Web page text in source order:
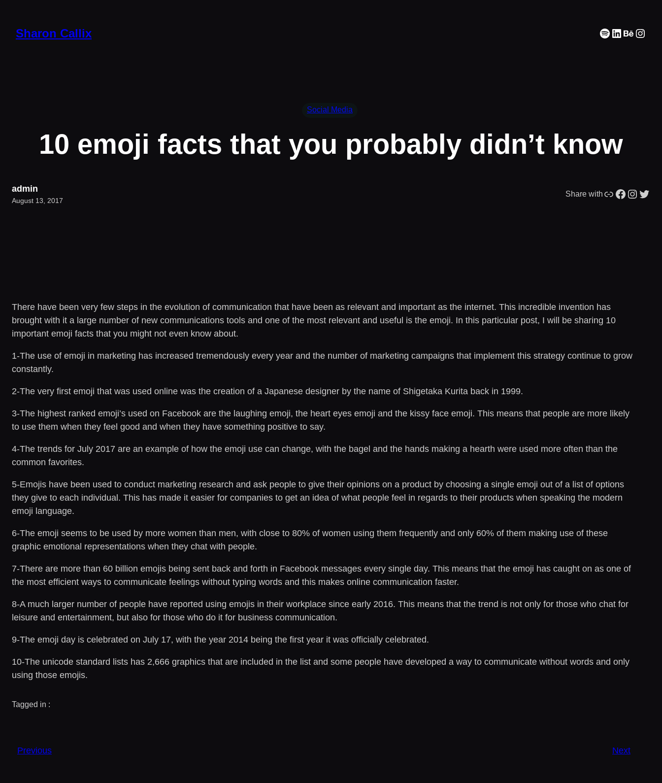
content
Sharon Callix Spotify
LinkedIn
Social Media
10 emoji facts that you probably didn’t know
admin
August 13, 2017
Share with Link Facebook Instagram Twitter
There have been very few steps in the evolution of communication that have been as relevant and important as the internet. This incredible invention has
brought with it a large number of new communications tools and one of the most relevant and useful is the emoji. In this particular post, I will be sharing 10
important emoji facts that you might not even know about.
1-The use of emoji in marketing has increased tremendously every year and the number of marketing campaigns that implement this strategy continue to grow
constantly.
2-The very first emoji that was used online was the creation of a Japanese designer by the name of Shigetaka Kurita back in 1999.
3-The highest ranked emoji’s used on Facebook are the laughing emoji, the heart eyes emoji and the kissy face emoji. This means that people are more likely
to use them when they feel good and when they have something positive to say.
4-The trends for July 2017 are an example of how the emoji use can change, with the bagel and the hands making a hearth were used more often than the
common favorites.
5-Emojis have been used to conduct marketing research and ask people to give their opinions on a product by choosing a single emoji out of a list of options
they give to each individual. This has made it easier for companies to get an idea of what people feel in regards to their products when speaking the modern
emoji language.
6-The emoji seems to be used by more women than men, with close to 80% of women using them frequently and only 60% of them making use of these
graphic emotional representations when they chat with people.
7-There are more than 60 billion emojis being sent back and forth in Facebook messages every single day. This means that the emoji has caught on as one of
the most efficient ways to communicate feelings without typing words and this makes online communication faster.
8-A much larger number of people have reported using emojis in their workplace since early 2016. This means that the trend is not only for those who chat for
leisure and entertainment, but also for those who do it for business communication.
9-The emoji day is celebrated on July 17, with the year 2014 being the first year it was officially celebrated.
10-The unicode standard lists has 2,666 graphics that are included in the list and some people have developed a way to communicate without words and only
using those emojis.
Tagged in :
Previous Next